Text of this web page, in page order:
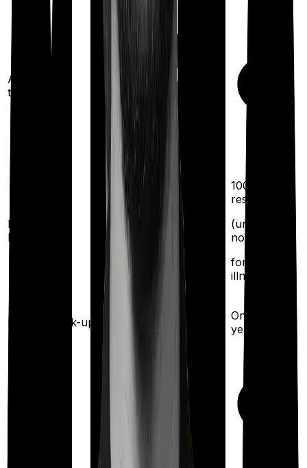
Ayush
treatments
Restoration
benefit
100%
restoration
(unlimited
no. of times
for any
illness)
Health check-up Once every 2 years
Once every
year
Maternity